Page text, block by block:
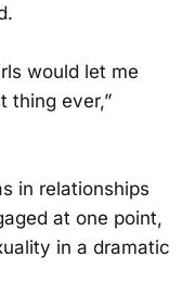
would let me
thing ever,”
in relationships
at one point,
in a dramatic